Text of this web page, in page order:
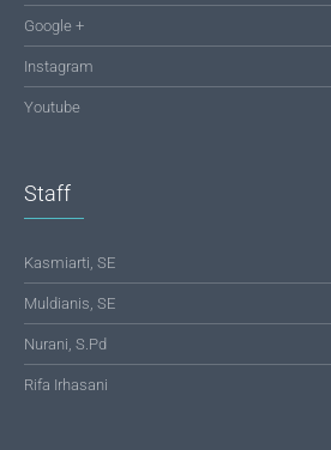
Google +
Instagram
Youtube
Staff
Kasmiarti, SE
Muldianis, SE
Nurani, S.Pd
Rifa Irhasani